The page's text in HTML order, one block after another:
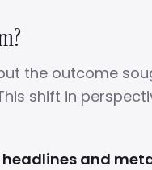
the outcome
shift in
and